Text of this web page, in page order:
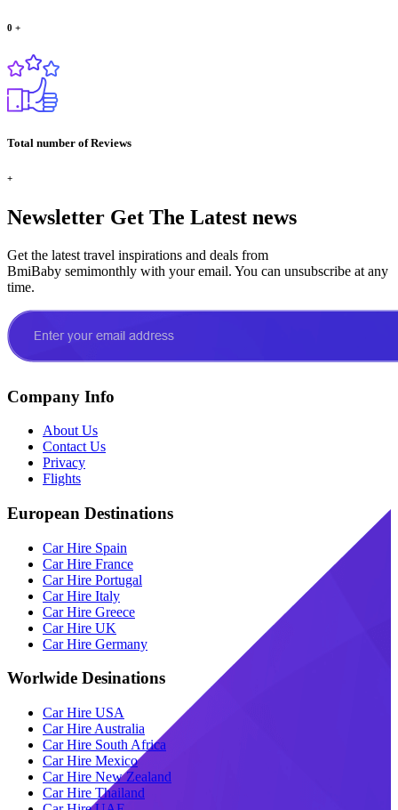
0 +
Total number of Reviews
+
Newsletter Get The Latest news
Get the latest travel inspirations and deals from
BmiBaby semimonthly with your email. You can unsubscribe at any
time.
Company Info
About Us
Contact Us
Privacy
Flights
European Destinations
Car Hire Spain
Car Hire France
Car Hire Portugal
Car Hire Italy
Car Hire Greece
Car Hire UK
Car Hire Germany
Worlwide Desinations
Car Hire USA
Car Hire Australia
Car Hire South Africa
Car Hire Mexico
Car Hire New Zealand
Car Hire Thailand